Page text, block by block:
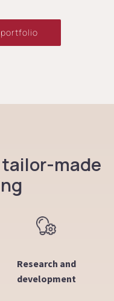
tailor-made
Research and
development